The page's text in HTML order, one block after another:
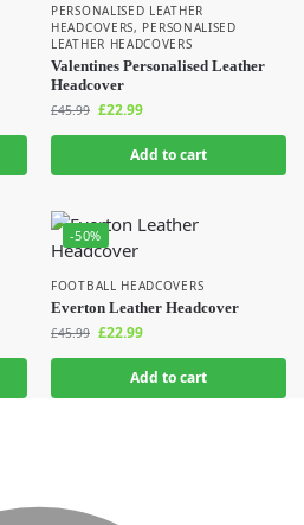
PERSONALISED LEATHER
HEADCOVERS, PERSONALISED
LEATHER HEADCOVERS
Valentines Personalised Leather
Headcover
£45.99 £22.99
Add to cart
-50%
FOOTBALL HEADCOVERS
Everton Leather Headcover
£45.99 £22.99
Add to cart